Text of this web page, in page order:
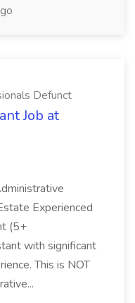
Defunct
Job at
Experienced
(5+
with significant
This is NOT